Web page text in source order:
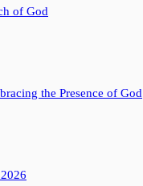
of God
the Presence of God